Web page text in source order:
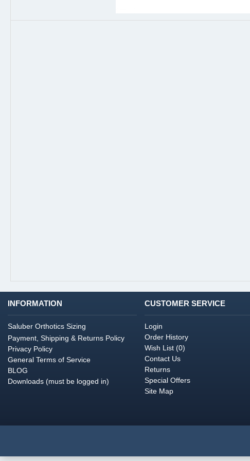
INFORMATION
Saluber Orthotics Sizing
Payment, Shipping & Returns Policy
Privacy Policy
General Terms of Service
BLOG
Downloads (must be logged in)
CUSTOMER SERVICE
Login
Order History
Wish List (0)
Contact Us
Returns
Special Offers
Site Map